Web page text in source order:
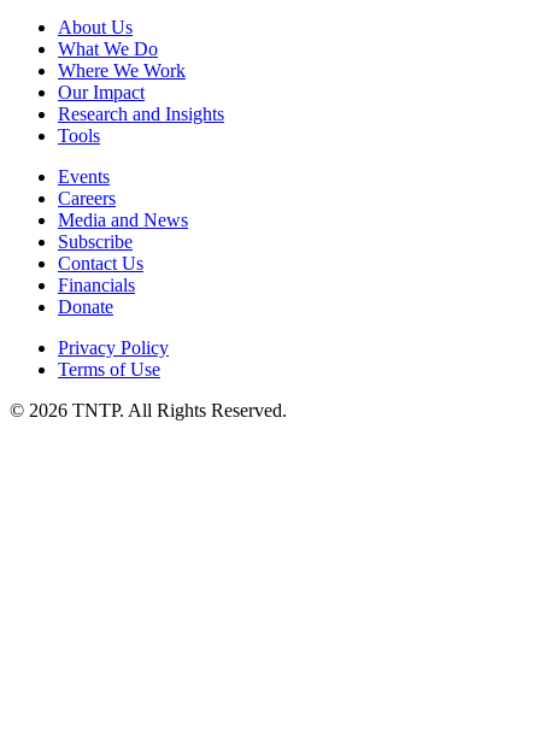
About Us
What We Do
Where We Work
Our Impact
Research and Insights
Tools
Events
Careers
Media and News
Subscribe
Contact Us
Financials
Donate
Privacy Policy
Terms of Use
© 2026 TNTP. All Rights Reserved.